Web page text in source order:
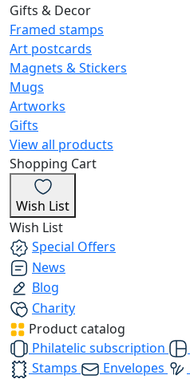
Gifts & Decor
Framed stamps
Art postcards
Magnets & Stickers
Mugs
Artworks
Gifts
View all products
Shopping Cart
Wish List
Wish List
Special Offers
News
Blog
Charity
Product catalog
Philatelic subscription
Stamps
Envelopes